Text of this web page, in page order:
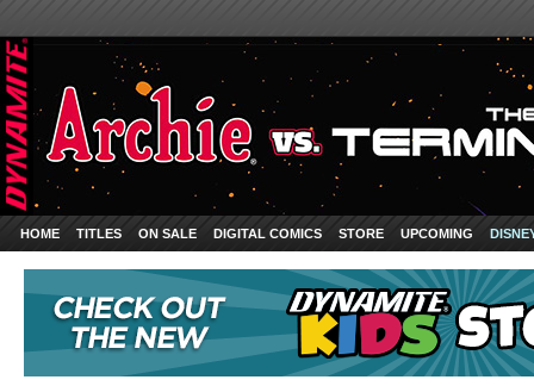
HOME TITLES ON SALE DIGITAL COMICS STORE UPCOMING